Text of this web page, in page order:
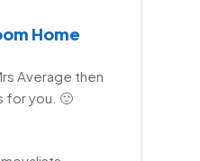
Home
Average then
for you. 🙂